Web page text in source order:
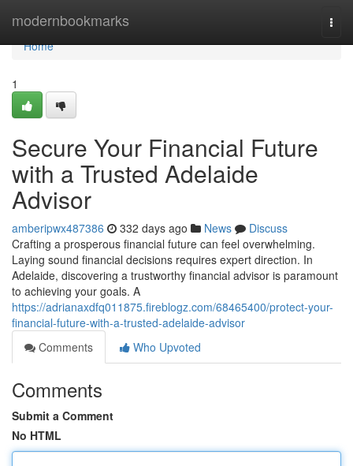
modernbookmarks
Home
Home
1
Secure Your Financial Future
with a Trusted Adelaide
Advisor
amberipwx487386 332 days ago News
Discuss
Crafting a prosperous financial future can feel overwhelming.
Laying sound financial decisions requires expert direction. In
Adelaide, discovering a trustworthy financial advisor is paramount
to achieving your goals. A
https://adrianaxdfq011875.fireblogz.com/68465400/protect-your-
financial-future-with-a-trusted-adelaide-advisor
Comments
Who Upvoted
Comments
Submit a Comment
No HTML